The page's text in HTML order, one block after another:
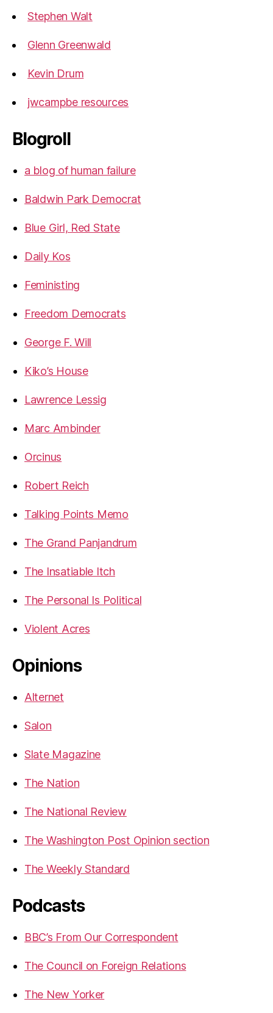
Stephen Walt
Glenn Greenwald
Kevin Drum
jwcampbe resources
Blogroll
a blog of human failure
Baldwin Park Democrat
Blue Girl, Red State
Daily Kos
Feministing
Freedom Democrats
George F. Will
Kiko’s House
Lawrence Lessig
Marc Ambinder
Orcinus
Robert Reich
Talking Points Memo
The Grand Panjandrum
The Insatiable Itch
The Personal Is Political
Violent Acres
Opinions
Alternet
Salon
Slate Magazine
The Nation
The National Review
The Washington Post Opinion section
The Weekly Standard
Podcasts
BBC’s From Our Correspondent
The Council on Foreign Relations
The New Yorker